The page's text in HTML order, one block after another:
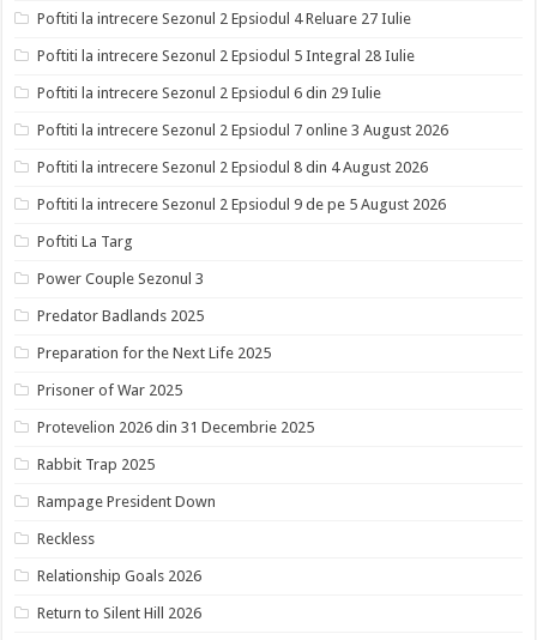
Poftiti la intrecere Sezonul 2 Epsiodul 4 Reluare 27 Iulie
Poftiti la intrecere Sezonul 2 Epsiodul 5 Integral 28 Iulie
Poftiti la intrecere Sezonul 2 Epsiodul 6 din 29 Iulie
Poftiti la intrecere Sezonul 2 Epsiodul 7 online 3 August 2026
Poftiti la intrecere Sezonul 2 Epsiodul 8 din 4 August 2026
Poftiti la intrecere Sezonul 2 Epsiodul 9 de pe 5 August 2026
Poftiti La Targ
Power Couple Sezonul 3
Predator Badlands 2025
Preparation for the Next Life 2025
Prisoner of War 2025
Protevelion 2026 din 31 Decembrie 2025
Rabbit Trap 2025
Rampage President Down
Reckless
Relationship Goals 2026
Return to Silent Hill 2026